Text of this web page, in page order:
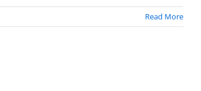
Read More